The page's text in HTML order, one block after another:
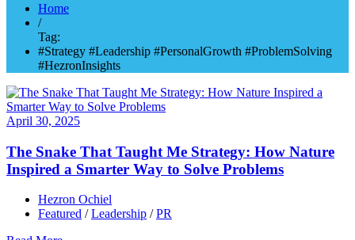
Home
/
Tag:
#Strategy #Leadership #PersonalGrowth #ProblemSolving
#HezronInsights
April 30, 2025
The Snake That Taught Me Strategy: How Nature
Inspired a Smarter Way to Solve Problems
Hezron Ochiel
Featured /Leadership /PR